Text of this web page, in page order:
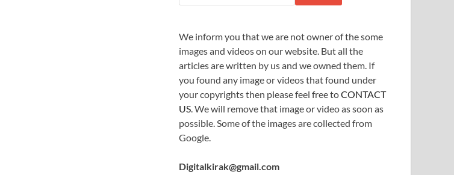
We inform you that we are not owner of the some
images and videos on our website. But all the
articles are written by us and we owned them. If
you found any image or videos that found under
your copyrights then please feel free toCONTACT
US. We will remove that image or video as soon as
possible. Some of the images are collected from
Google.
Digitalkirak@gmail.com